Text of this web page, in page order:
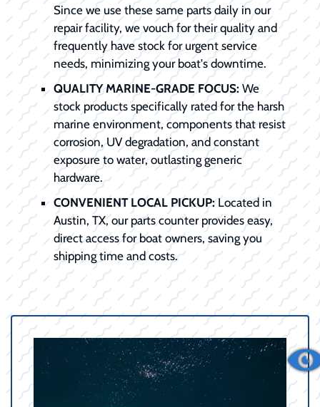
Since we use these same parts daily in our
repair facility, we vouch for their quality and
frequently have stock for urgent service
needs, minimizing your boat's downtime.
QUALITY MARINE-GRADE FOCUS: We
stock products specifically rated for the harsh
marine environment, components that resist
corrosion, UV degradation, and constant
exposure to water, outlasting generic
hardware.
CONVENIENT LOCAL PICKUP:Located in
Austin, TX, our parts counter provides easy,
direct access for boat owners, saving you
shipping time and costs.